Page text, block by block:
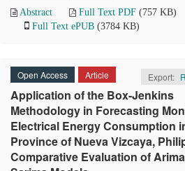
Abstract Full Text PDF (757 KB)
Full Text ePUB (3784 KB)
Open Access Article Export:
Application of the Box-Jenkins
Methodology in Forecasting
Electrical Energy Consumption
Province of Nueva Vizcaya,
Comparative Evaluation of